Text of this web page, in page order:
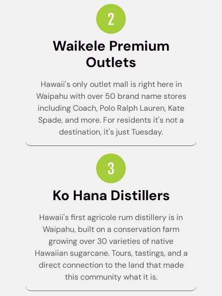
Waikele Premium
Outlets
Hawaii's only outlet mall is right here in
Waipahu with over 50 brand name stores
including Coach, Polo Ralph Lauren, Kate
Spade, and more. For residents it's not a
destination, it's just Tuesday.
Ko Hana Distillers
Hawaii's first agricole rum distillery is in
Waipahu, built on a conservation farm
growing over 30 varieties of native
Hawaiian sugarcane. Tours, tastings, and a
direct connection to the land that made
this community what it is.